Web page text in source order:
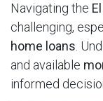
Navigating the
challenging,
home loans .
and available
informed